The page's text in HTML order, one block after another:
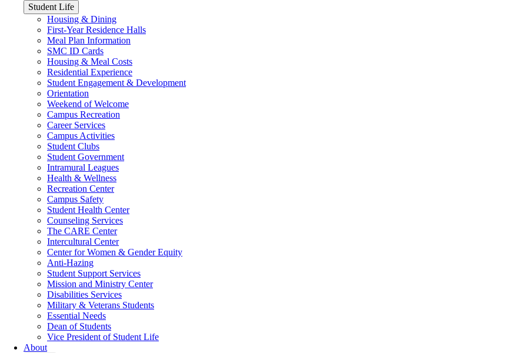
Student Life
Housing & Dining
First-Year Residence Halls
Meal Plan Information
SMC ID Cards
Housing & Meal Costs
Residential Experience
Student Engagement & Development
Orientation
Weekend of Welcome
Campus Recreation
Career Services
Campus Activities
Student Clubs
Student Government
Intramural Leagues
Health & Wellness
Recreation Center
Campus Safety
Student Health Center
Counseling Services
The CARE Center
Intercultural Center
Center for Women & Gender Equity
Anti-Hazing
Student Support Services
Mission and Ministry Center
Disabilities Services
Military & Veterans Students
Essential Needs
Dean of Students
Vice President of Student Life
About